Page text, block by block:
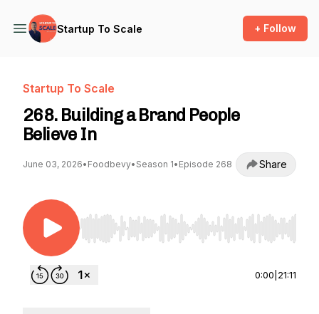
Startup To Scale + Follow
Startup To Scale
268. Building a Brand People
Believe In
June 03, 2026• Foodbevy• Season 1• Episode 268 Share
Use Left/Right to seek, Home/End to jump to
0:00 21:11